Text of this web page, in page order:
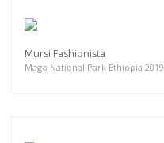
Mursi Fashionista
Mago National Park Ethiopia 2019